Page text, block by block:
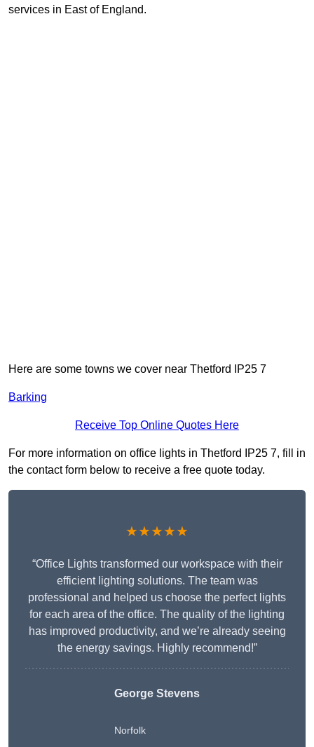
services in East of England.
Here are some towns we cover near Thetford IP25 7
Barking
Receive Top Online Quotes Here
For more information on office lights in Thetford IP25 7, fill in
the contact form below to receive a free quote today.
★★★★★
“Office Lights transformed our workspace with their
efficient lighting solutions. The team was
professional and helped us choose the perfect lights
for each area of the office. The quality of the lighting
has improved productivity, and we’re already seeing
the energy savings. Highly recommend!”
George Stevens
Norfolk